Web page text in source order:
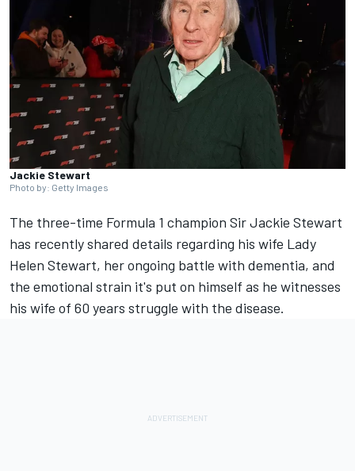
Jackie Stewart
Photo by: Getty Images
The three-time Formula 1 champion Sir Jackie Stewart
has recently shared details regarding his wife Lady
Helen Stewart, her ongoing battle with dementia, and
the emotional strain it's put on himself as he witnesses
his wife of 60 years struggle with the disease.